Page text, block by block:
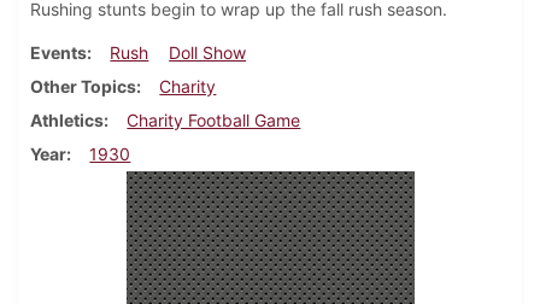
Rushing stunts begin to wrap up the fall rush season.
Events Rush
Doll Show
Other Topics
Charity
Athletics
Charity Football Game
Year
1930